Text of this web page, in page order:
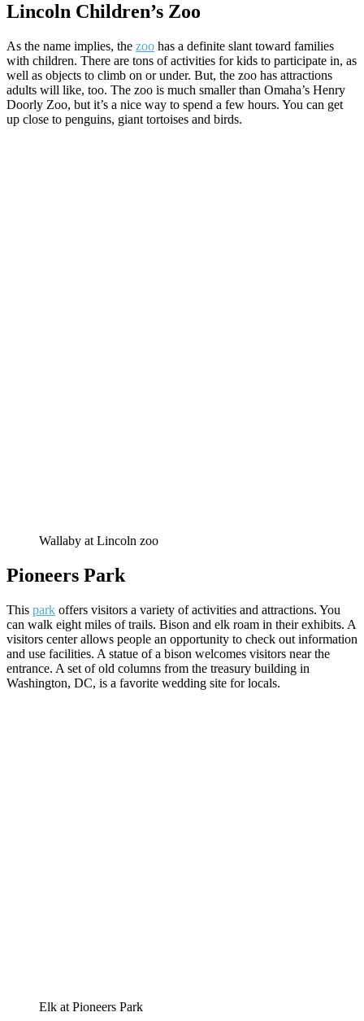
Lincoln Children’s Zoo
As the name implies, the zoo has a definite slant toward families
with children. There are tons of activities for kids to participate in, as
well as objects to climb on or under. But, the zoo has attractions
adults will like, too. The zoo is much smaller than Omaha’s Henry
Doorly Zoo, but it’s a nice way to spend a few hours. You can get
up close to penguins, giant tortoises and birds.
Wallaby at Lincoln zoo
Pioneers Park
This park offers visitors a variety of activities and attractions. You
can walk eight miles of trails. Bison and elk roam in their exhibits. A
visitors center allows people an opportunity to check out information
and use facilities. A statue of a bison welcomes visitors near the
entrance. A set of old columns from the treasury building in
Washington, DC, is a favorite wedding site for locals.
Elk at Pioneers Park